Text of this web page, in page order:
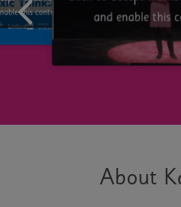
and enable this
this content
About